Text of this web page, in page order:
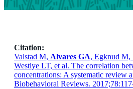
Citation:
Valstad M, Alvares GA, Egknud M,
Westlye LT, et al. The correlation
concentrations: A systematic review
Biobehavioral Reviews.